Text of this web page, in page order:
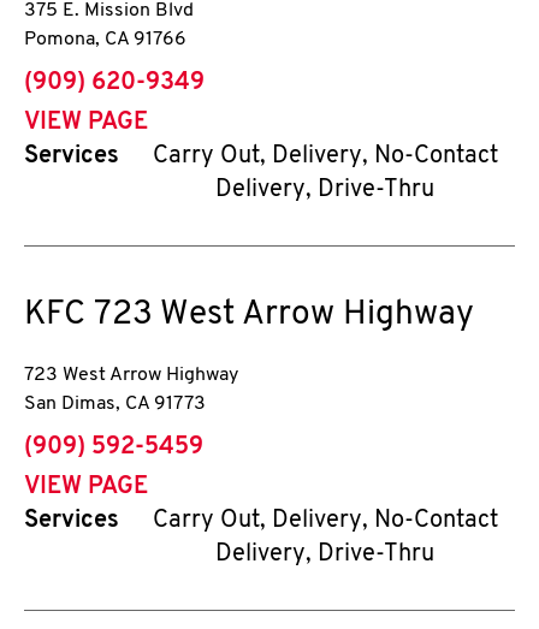
375 E. Mission Blvd
Pomona, CA 91766
phone
(909) 620-9349
VIEW PAGE
Services
Carry Out, Delivery, No-Contact
Delivery, Drive-Thru
KFC 723 West Arrow Highway
723 West Arrow Highway
San Dimas, CA 91773
phone
(909) 592-5459
VIEW PAGE
Services
Carry Out, Delivery, No-Contact
Delivery, Drive-Thru